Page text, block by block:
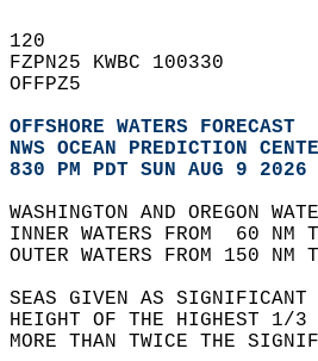
120
FZPN25 KWBC 100330
OFFPZ5
OFFSHORE WATERS FORECAST
NWS OCEAN PREDICTION
830 PM PDT SUN AUG 9 2026
WASHINGTON AND OREGON
INNER WATERS FROM  60
OUTER WATERS FROM 150
SEAS GIVEN AS
HEIGHT OF THE HIGHEST 1/
MORE THAN TWICE THE